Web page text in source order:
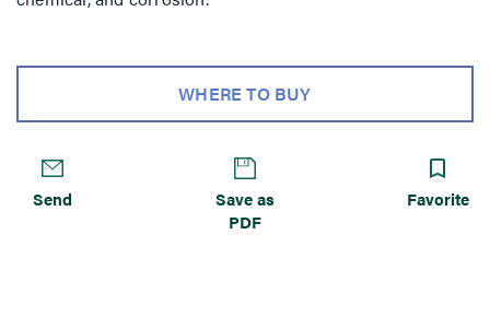
WHERE TO BUY
Send
Save as
PDF
Favorite